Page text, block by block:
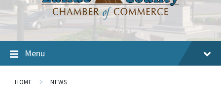
Menu
HOME NEWS